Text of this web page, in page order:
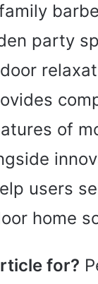
party
of
users
home
for?